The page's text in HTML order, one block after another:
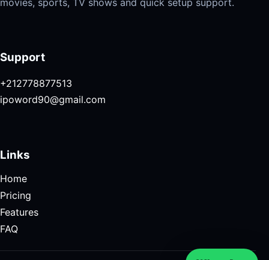
Support
+212778877513
ipoword90@gmail.com
Links
Home
Pricing
Features
FAQ